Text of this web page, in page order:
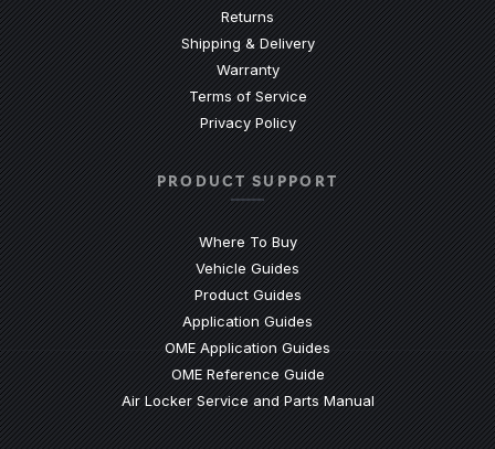
Returns
Shipping & Delivery
Warranty
Terms of Service
Privacy Policy
PRODUCT SUPPORT
Where To Buy
Vehicle Guides
Product Guides(Opens an external site)
Application Guides(Opens an external site)
OME Application Guides(Opens an external site)
OME Reference Guide(Opens an external site)
Air Locker Service and Parts Manual(Opens an